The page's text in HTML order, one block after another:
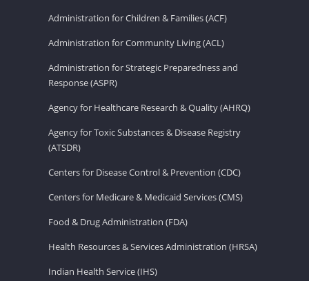
Administration for Children & Families (ACF)
Administration for Community Living (ACL)
Administration for Strategic Preparedness and
Response (ASPR)
Agency for Healthcare Research & Quality (AHRQ)
Agency for Toxic Substances & Disease Registry
(ATSDR)
Centers for Disease Control & Prevention (CDC)
Centers for Medicare & Medicaid Services (CMS)
Food & Drug Administration (FDA)
Health Resources & Services Administration (HRSA)
Indian Health Service (IHS)